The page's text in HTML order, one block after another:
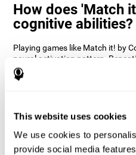
This website uses cookies
We use cookies to
provide social media
How does 'Match
cognitive abilities?
Playing games like Match it! by
neural activation pattern.
consistently can help create
circuits reorganize and regain
Consistently stimulating these
synapses, and reorganize neural
functions.